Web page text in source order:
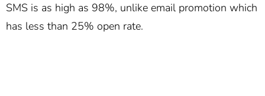
SMS is as high as 98%, unlike email promotion which
has less than 25% open rate.